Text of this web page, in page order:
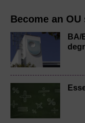
Become an
BA/